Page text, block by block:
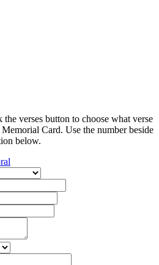
the verses button to choose what verse
Card. Use the number beside
below.